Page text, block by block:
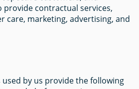
provide contractual services,
care, marketing, advertising, and
used by us provide the following